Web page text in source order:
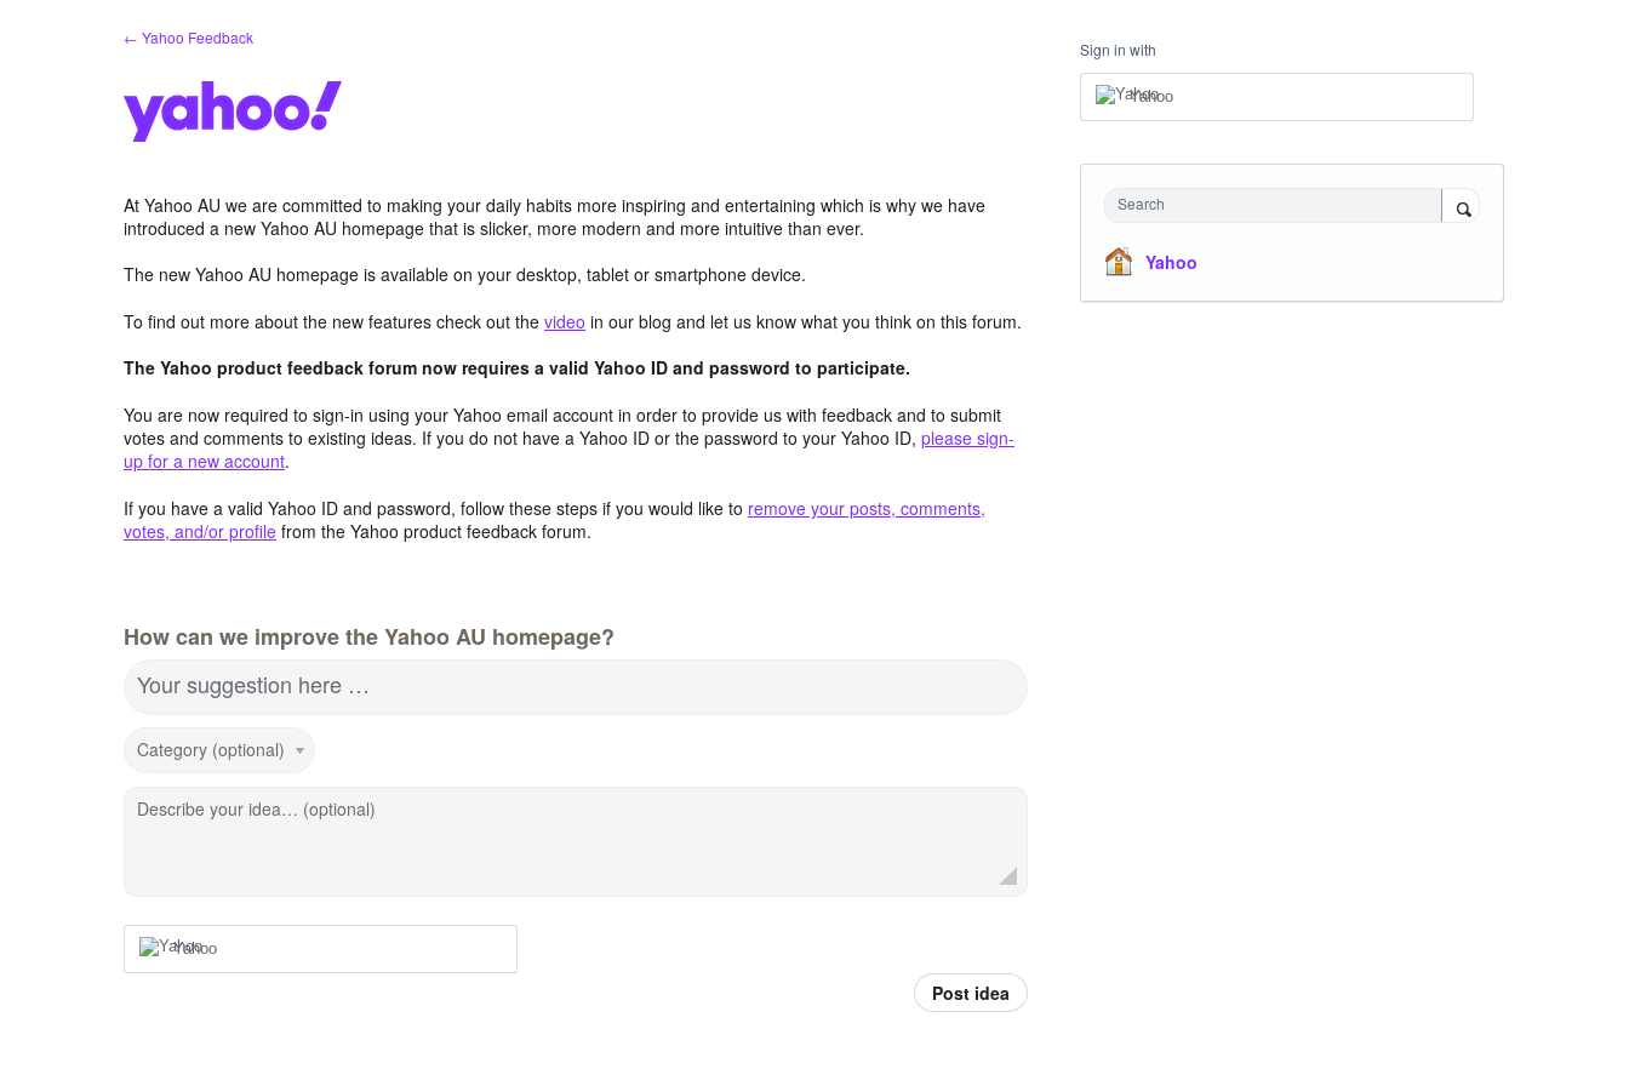
← Yahoo Feedback
At Yahoo AU we are committed to making your daily habits more inspiring and entertaining which is why we have
introduced a new Yahoo AU homepage that is slicker, more modern and more intuitive than ever.
The new Yahoo AU homepage is available on your desktop, tablet or smartphone device.
To find out more about the new features check out the video in our blog and let us know what you think on this forum.
The Yahoo product feedback forum now requires a valid Yahoo ID and password to participate.
You are now required to sign-in using your Yahoo email account in order to provide us with feedback and to submit
votes and comments to existing ideas. If you do not have a Yahoo ID or the password to your Yahoo ID, please sign-
up for a new account.
If you have a valid Yahoo ID and password, follow these steps if you would like to remove your posts, comments,
votes, and/or profile from the Yahoo product feedback forum.
How can we improve the Yahoo AU homepage?
Your suggestion here …
Category (optional)
Describe your idea… (optional)
Yahoo
Post idea
Sign in with
Yahoo
Search
Yahoo